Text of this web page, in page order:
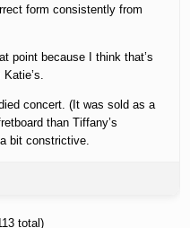
form consistently from
point because I think that’s
concert. (It was sold as a
than Tiffany’s
bit constrictive.
total)